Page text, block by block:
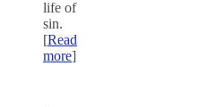
life of
sin.
[Read
more]